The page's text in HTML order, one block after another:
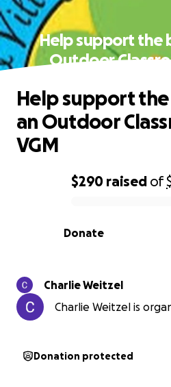
Help support the
Outdoor
0% complete
$290 raised of
Donate
Help support
an Outdoor
VGM
Charlie Weitzel
Charlie Weitzel is
Donation protected